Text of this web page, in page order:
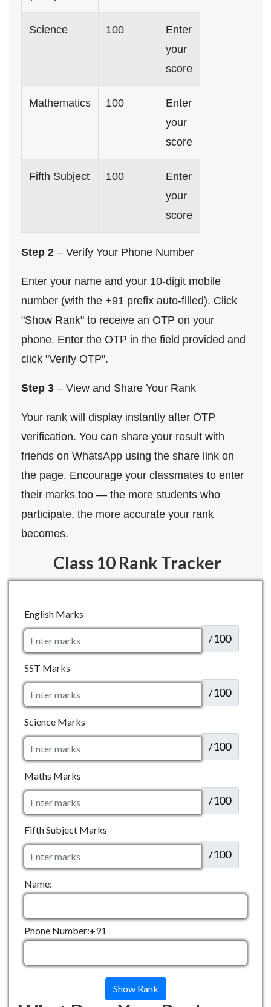
Science 100
Enter
your
score
Mathematics 100
Enter
your
score
Fifth Subject 100
Enter
your
score
Step 2 – Verify Your Phone Number
Enter your name and your 10-digit mobile
number (with the +91 prefix auto-filled). Click
"Show Rank" to receive an OTP on your
phone. Enter the OTP in the field provided and
click "Verify OTP".
Step 3 – View and Share Your Rank
Your rank will display instantly after OTP
verification. You can share your result with
friends on WhatsApp using the share link on
the page. Encourage your classmates to enter
their marks too — the more students who
participate, the more accurate your rank
becomes.
Class 10 Rank Tracker
English Marks
/100
SST Marks
/100
Science Marks
/100
Maths Marks
/100
Fifth Subject Marks
/100
Name:
Phone Number:+91
Show Rank